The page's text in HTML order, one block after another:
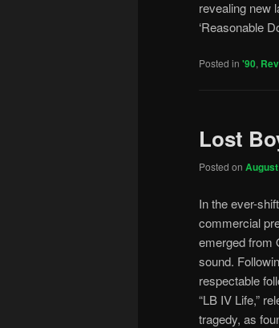
revealing new
‘Reasonable
Posted in '90,
Lost
Posted on
In the ever-
commercial
emerged from
sound.
respectable
“LB IV Life,”
tragedy, as